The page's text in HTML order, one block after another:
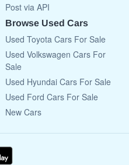
Post via API
Browse Used Cars
Used Toyota Cars For Sale
Used Volkswagen Cars For
Sale
Used Hyundai Cars For Sale
Used Ford Cars For Sale
New Cars